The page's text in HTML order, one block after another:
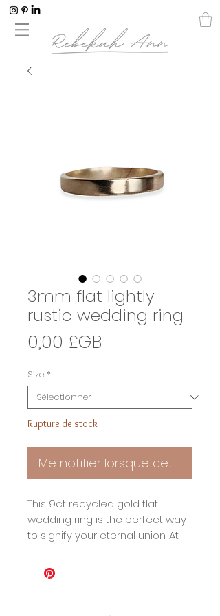
3mm flat lightly
rustic wedding ring
0,00 £GB
Size *
Rupture de stock
Me notifier lorsque cet article
This 9ct recycled gold flat
wedding ring is the perfect way
to signify your eternal union. At
has a lightly rustic charm that
adds a unique touch. The
timeless design ensure that this